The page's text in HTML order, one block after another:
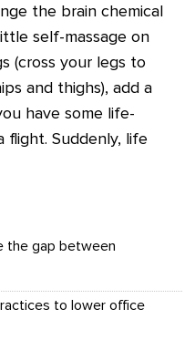
the brain chemical
self-massage on
(cross your legs to
and thighs), add a
have some life-
flight. Suddenly, life
the gap between
to lower office